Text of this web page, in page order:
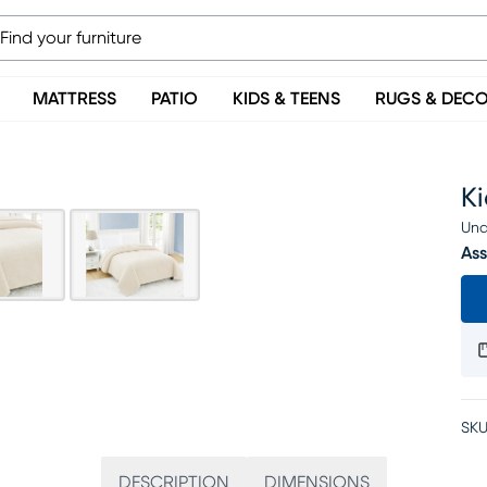
MATTRESS PATIO KIDS & TEENS RUGS &
DESCRIPTION DIMENSIONS